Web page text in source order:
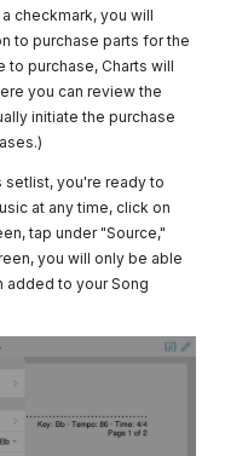
checkmark, you will
to purchase parts for the
to purchase, Charts will
you can review the
initiate the purchase
setlist, you're ready to
at any time, click on
tap under "Source,"
you will only be able
added to your Song